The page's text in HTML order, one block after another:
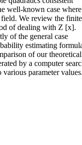
well-known case where
We review the finite
of dealing with Z [x].
of the general case
estimating
of our theoretical
by a computer
parameter